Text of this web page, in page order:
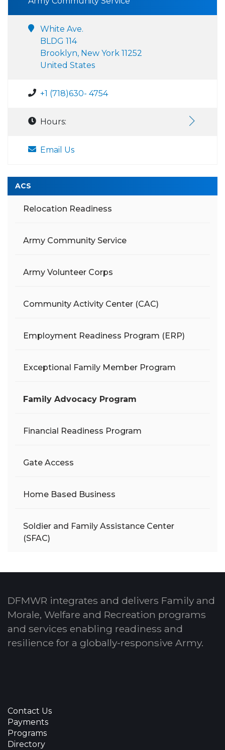
White Ave.
BLDG 114
Brooklyn, New York 11252
United States
+1 (718)630- 4754
Hours:
Email Us
ACS
Relocation Readiness
Army Community Service
Army Volunteer Corps
Community Activity Center (CAC)
Employment Readiness Program (ERP)
Exceptional Family Member Program
Family Advocacy Program
Financial Readiness Program
Gate Access
Home Based Business
Soldier and Family Assistance Center
(SFAC)
DFMWR integrates and delivers Family and
Morale, Welfare and Recreation programs
and services enabling readiness and
resilience for a globally-responsive Army.
Contact Us
Payments
Programs
Directory